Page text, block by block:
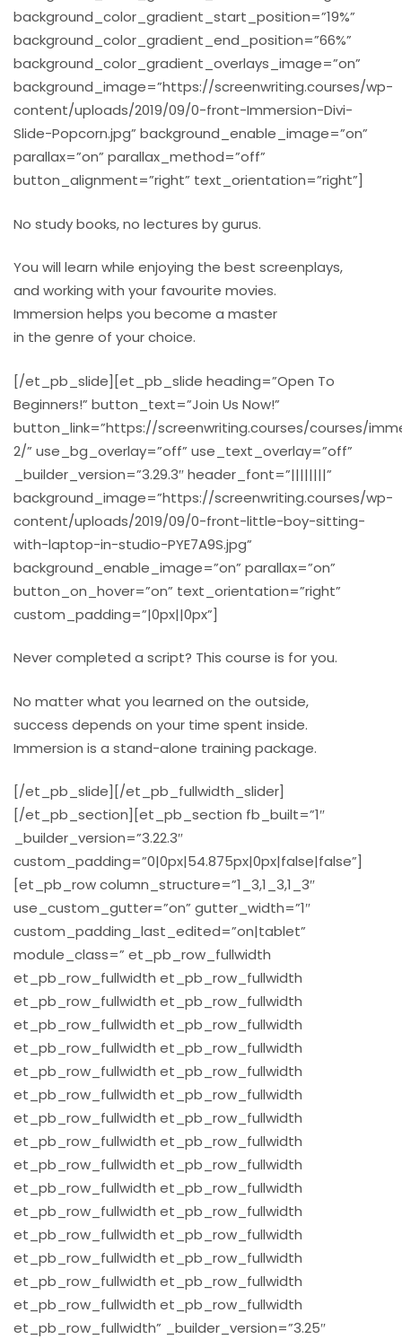
background_color_gradient_start_position=”19%”
background_color_gradient_end_position=”66%”
background_color_gradient_overlays_image=”on”
background_image=”https://screenwriting.courses/wp-
content/uploads/2019/09/0-front-Immersion-Divi-
Slide-Popcorn.jpg” background_enable_image=”on”
parallax=”on” parallax_method=”off”
button_alignment=”right” text_orientation=”right”]
No study books, no lectures by gurus.
You will learn while enjoying the best screenplays,
and working with your favourite movies.
Immersion helps you become a master
in the genre of your choice.
[/et_pb_slide][et_pb_slide heading=”Open To
Beginners!” button_text=”Join Us Now!”
button_link=”https://screenwriting.courses/courses/
2/” use_bg_overlay=”off” use_text_overlay=”off”
_builder_version=”3.29.3″ header_font=”||||||||”
background_image=”https://screenwriting.courses/wp-
content/uploads/2019/09/0-front-little-boy-sitting-
with-laptop-in-studio-PYE7A9S.jpg”
background_enable_image=”on” parallax=”on”
button_on_hover=”on” text_orientation=”right”
custom_padding=”|0px||0px”]
Never completed a script? This course is for you.
No matter what you learned on the outside,
success depends on your time spent inside.
Immersion is a stand-alone training package.
[/et_pb_slide][/et_pb_fullwidth_slider]
[/et_pb_section][et_pb_section fb_built=”1″
_builder_version=”3.22.3″
custom_padding=”0|0px|54.875px|0px|false|false”]
[et_pb_row column_structure=”1_3,1_3,1_3″
use_custom_gutter=”on” gutter_width=”1″
custom_padding_last_edited=”on|tablet”
module_class=” et_pb_row_fullwidth
et_pb_row_fullwidth et_pb_row_fullwidth
et_pb_row_fullwidth et_pb_row_fullwidth
et_pb_row_fullwidth et_pb_row_fullwidth
et_pb_row_fullwidth et_pb_row_fullwidth
et_pb_row_fullwidth et_pb_row_fullwidth
et_pb_row_fullwidth et_pb_row_fullwidth
et_pb_row_fullwidth et_pb_row_fullwidth
et_pb_row_fullwidth et_pb_row_fullwidth
et_pb_row_fullwidth et_pb_row_fullwidth
et_pb_row_fullwidth et_pb_row_fullwidth
et_pb_row_fullwidth et_pb_row_fullwidth
et_pb_row_fullwidth et_pb_row_fullwidth
et_pb_row_fullwidth et_pb_row_fullwidth
et_pb_row_fullwidth et_pb_row_fullwidth
et_pb_row_fullwidth et_pb_row_fullwidth
et_pb_row_fullwidth” _builder_version=”3.25″